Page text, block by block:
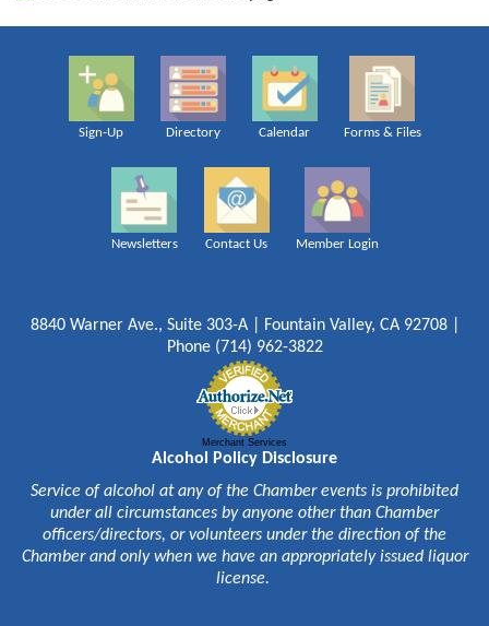
Sign-Up Directory Calendar Forms & Files
Newsletters Contact Us Member Login
8840 Warner Ave., Suite 303-A | Fountain Valley, CA 92708 |
Phone (714) 962-3822
Merchant Services
Alcohol Policy Disclosure
Service of alcohol at any of the Chamber events is prohibited
under all circumstances by anyone other than Chamber
officers/directors, or volunteers under the direction of the
Chamber and only when we have an appropriately issued liquor
license.